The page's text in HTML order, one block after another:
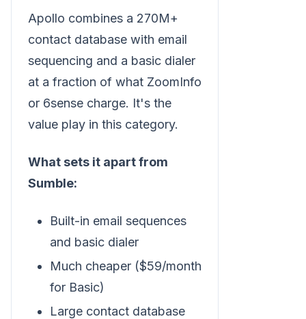
Apollo combines a 270M+
contact database with email
sequencing and a basic dialer
at a fraction of what ZoomInfo
or 6sense charge. It's the
value play in this category.
What sets it apart from
Sumble:
Built-in email sequences
and basic dialer
Much cheaper ($59/month
for Basic)
Large contact database